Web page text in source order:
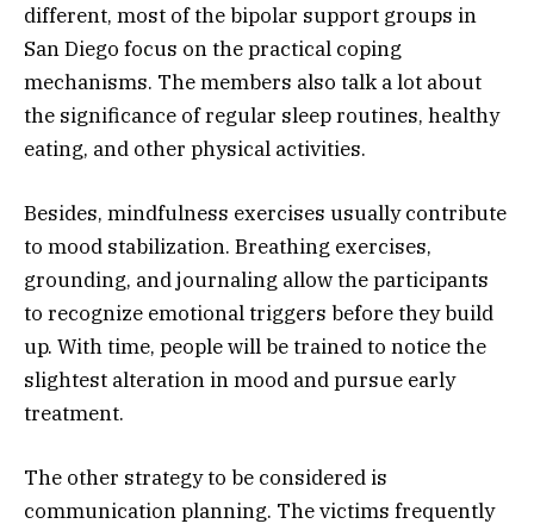
different, most of the bipolar support groups in
San Diego focus on the practical coping
mechanisms. The members also talk a lot about
the significance of regular sleep routines, healthy
eating, and other physical activities.
Besides, mindfulness exercises usually contribute
to mood stabilization. Breathing exercises,
grounding, and journaling allow the participants
to recognize emotional triggers before they build
up. With time, people will be trained to notice the
slightest alteration in mood and pursue early
treatment.
The other strategy to be considered is
communication planning. The victims frequently